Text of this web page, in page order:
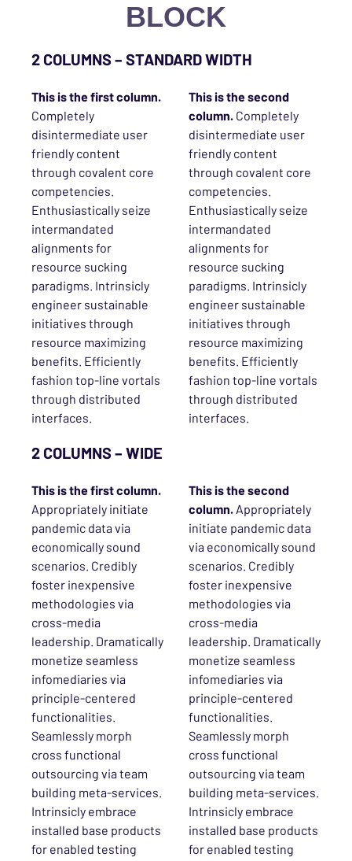
BLOCK
2 COLUMNS – STANDARD WIDTH
This is thefirstcolumn.
Completely
disintermediate user
friendly content
through covalent core
competencies.
Enthusiastically seize
intermandated
alignments for
resource sucking
paradigms. Intrinsicly
engineer sustainable
initiatives through
resource maximizing
benefits. Efficiently
fashion top-line vortals
through distributed
interfaces.
This is the second
column. Completely
disintermediate user
friendly content
through covalent core
competencies.
Enthusiastically seize
intermandated
alignments for
resource sucking
paradigms. Intrinsicly
engineer sustainable
initiatives through
resource maximizing
benefits. Efficiently
fashion top-line vortals
through distributed
interfaces.
2 COLUMNS – WIDE
This is thefirstcolumn.
Appropriately initiate
pandemic data via
economically sound
scenarios. Credibly
foster inexpensive
methodologies via
cross-media
leadership. Dramatically
monetize seamless
infomediaries via
principle-centered
functionalities.
Seamlessly morph
cross functional
outsourcing via team
building meta-services.
Intrinsicly embrace
installed base products
for enabled testing
This is thesecond
column. Appropriately
initiate pandemic data
via economically sound
scenarios. Credibly
foster inexpensive
methodologies via
cross-media
leadership. Dramatically
monetize seamless
infomediaries via
principle-centered
functionalities.
Seamlessly morph
cross functional
outsourcing via team
building meta-services.
Intrinsicly embrace
installed base products
for enabled testing